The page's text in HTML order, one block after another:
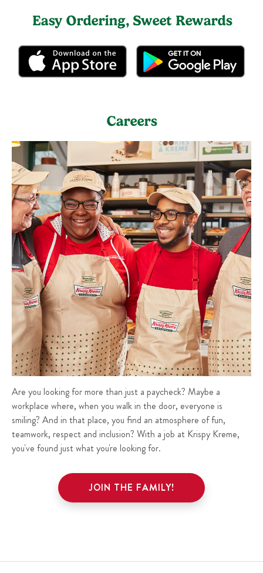
Easy Ordering, Sweet Rewards
Careers
Are you looking for more than just a paycheck? Maybe a
workplace where, when you walk in the door, everyone is
smiling? And in that place, you find an atmosphere of fun,
teamwork, respect and inclusion? With a job at Krispy Kreme,
you've found just what you're looking for.
JOIN THE FAMILY!